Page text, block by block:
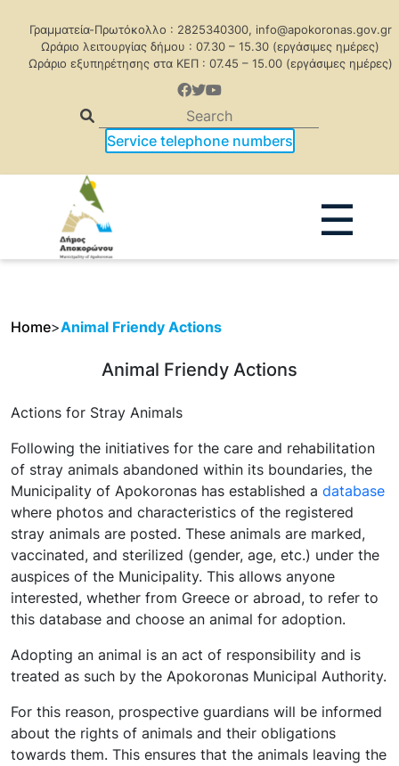
Γραμματεία-Πρωτόκολλο : 2825340300, info@apokoronas.gov.gr
Ωράριο λειτουργίας δήμου : 07.30 – 15.30 (εργάσιμες ημέρες)
Ωράριο εξυπηρέτησης στα ΚΕΠ : 07.45 – 15.00 (εργάσιμες ημέρες)
Service telephone numbers
☰
Home>Animal Friendy Actions
Animal Friendy Actions
Actions for Stray Animals
Following the initiatives for the care and rehabilitation
of stray animals abandoned within its boundaries, the
Municipality of Apokoronas has established a database
where photos and characteristics of the registered
stray animals are posted. These animals are marked,
vaccinated, and sterilized (gender, age, etc.) under the
auspices of the Municipality. This allows anyone
interested, whether from Greece or abroad, to refer to
this database and choose an animal for adoption.
Adopting an animal is an act of responsibility and is
treated as such by the Apokoronas Municipal Authority.
For this reason, prospective guardians will be informed
about the rights of animals and their obligations
towards them. This ensures that the animals leaving the